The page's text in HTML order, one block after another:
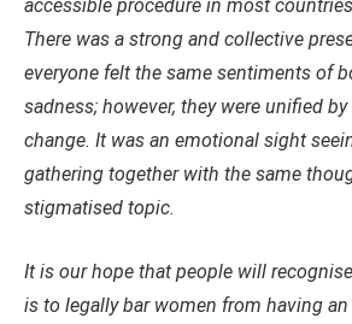
accessible procedure in most
There was a strong and collective
everyone felt the same sentiments of
sadness; however, they were unified
change. It was an emotional sight
gathering together with the same
stigmatised topic.
It is our hope that people will
is to legally bar women from having